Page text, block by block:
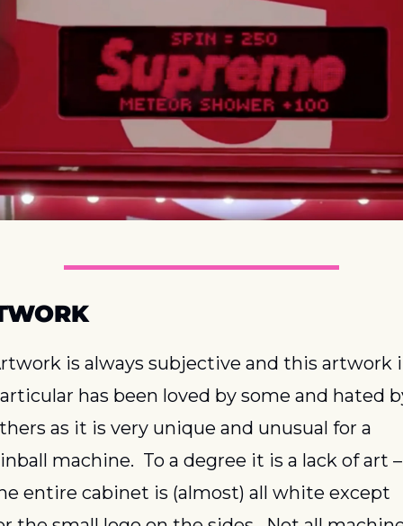
is always subjective and this artwork
has been loved by some and hated
as it is very unique and unusual for a
machine.  To a degree it is a lack of art –
entire cabinet is (almost) all white except